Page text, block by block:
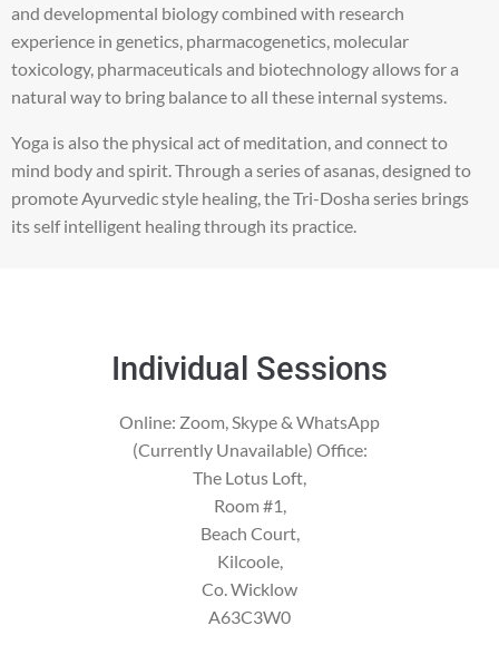
and developmental biology combined with research
experience in genetics, pharmacogenetics, molecular
toxicology, pharmaceuticals and biotechnology allows for a
natural way to bring balance to all these internal systems.
Yoga is also the physical act of meditation, and connect to
mind body and spirit. Through a series of asanas, designed to
promote Ayurvedic style healing, the Tri-Dosha series brings
its self intelligent healing through its practice.
Individual Sessions
Online: Zoom, Skype & WhatsApp
(Currently Unavailable) Office:
The Lotus Loft,
Room #1,
Beach Court,
Kilcoole,
Co. Wicklow
A63C3W0